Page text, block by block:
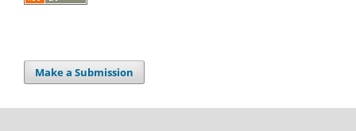
Make a Submission